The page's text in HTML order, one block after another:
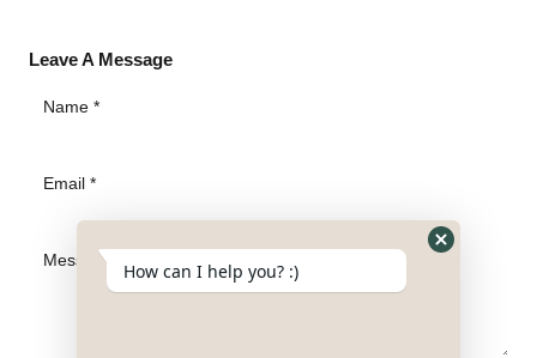
Leave A Message
How can I help you? :)